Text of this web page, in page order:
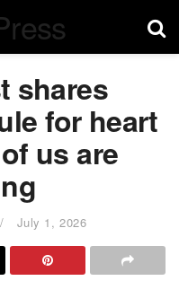
shares
for heart
us are
July 1, 2026